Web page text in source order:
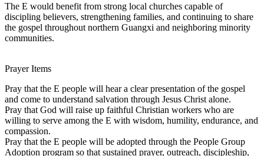
The E would benefit from strong local churches capable of
discipling believers, strengthening families, and continuing to share
the gospel throughout northern Guangxi and neighboring minority
communities.
Prayer Items
Pray that the E people will hear a clear presentation of the gospel
and come to understand salvation through Jesus Christ alone.
Pray that God will raise up faithful Christian workers who are
willing to serve among the E with wisdom, humility, endurance, and
compassion.
Pray that the E people will be adopted through the People Group
Adoption program so that sustained prayer, outreach, discipleship,